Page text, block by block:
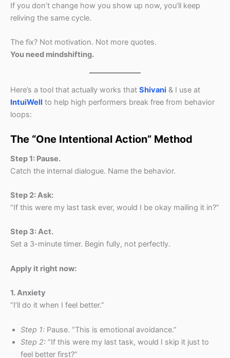
If you don’t change how you show up now, you’ll keep
reliving the same cycle.
The fix? Not motivation. Not more quotes.
You need mindshifting.
Here’s a tool that actually works that Shivani & I use at
IntuiWell to help high performers break free from behavior
loops:
The “One Intentional Action” Method
Step 1: Pause.
Catch the internal dialogue. Name the behavior.
Step 2: Ask:
“If this were my last task ever, would I be okay mailing it in?”
Step 3: Act.
Set a 3-minute timer. Begin fully, not perfectly.
Apply it right now:
1. Anxiety
“I’ll do it when I feel better.”
Step 1: Pause. “This is emotional avoidance.”
Step 2: “If this were my last task, would I skip it just to
feel better first?”